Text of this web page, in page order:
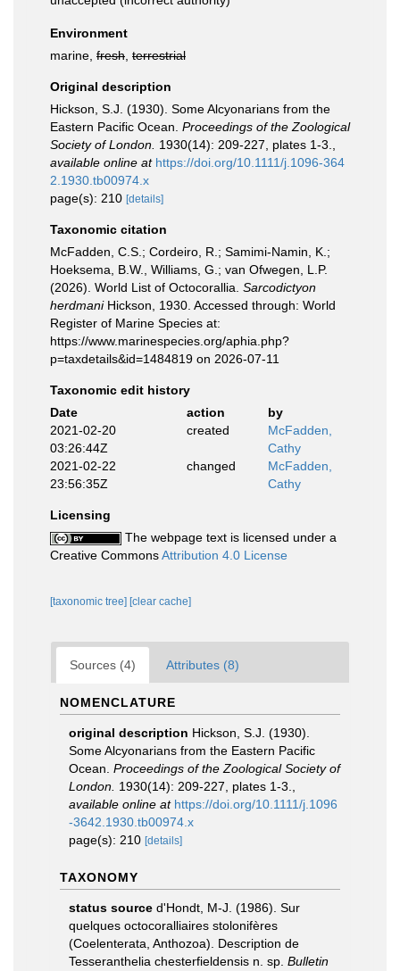
Environment
marine, fresh terrestrial
Original description
Hickson, S.J. (1930). Some Alcyonarians from the
Eastern Pacific Ocean. Proceedings of the Zoological
Society of London. 1930(14): 209-227, plates 1-3.
available online at https://doi.org/10.1111/j.1096-364
2.1930.tb00974.x
page(s): 210 [details]
Taxonomic citation
McFadden, C.S.; Cordeiro, R.; Samimi-Namin, K.;
Hoeksema, B.W., Williams, G.; van Ofwegen, L.P.
(2026). World List of Octocorallia. Sarcodictyon
herdmaniHickson, 1930. Accessed through: World
Register of Marine Species at:
https://www.marinespecies.org/aphia.php?
p=taxdetails&id=1484819 on 2026-07-11
Taxonomic edit history
Date
action
by
2021-02-20
03:26:44Z
created
McFadden,
Cathy
2021-02-22
23:56:35Z
changed
McFadden,
Cathy
Licensing
The webpage text is licensed under a
Creative CommonsAttribution 4.0 License
[taxonomic tree] [clear cache]
Sources (4) Attributes (8)
NOMENCLATURE
original description Hickson, S.J. (1930).
Some Alcyonarians from the Eastern Pacific
Ocean. Proceedings of the Zoological Society of
London. 1930(14): 209-227, plates 1-3.
available online at https://doi.org/10.1111/j.1096
-3642.1930.tb00974.x
page(s): 210 [details]
TAXONOMY
status source d'Hondt, M-J. (1986). Sur
quelques octocoralliaires stolonifères
(Coelenterata, Anthozoa). Description de
Tesseranthelia chesterfieldensis n. sp. Bulletin